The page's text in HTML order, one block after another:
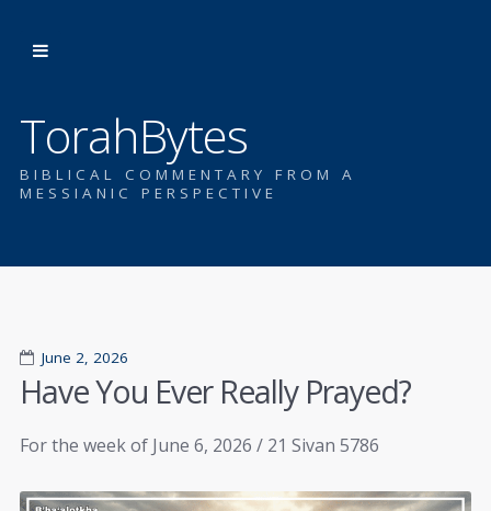
TorahBytes
BIBLICAL COMMENTARY FROM A
MESSIANIC PERSPECTIVE
June 2, 2026
Have You Ever Really Prayed?
For the week of June 6, 2026 / 21 Sivan 5786